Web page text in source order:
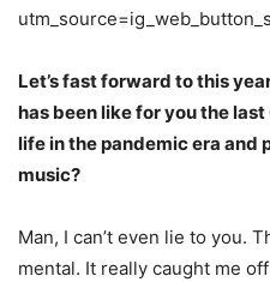
Let’s fast forward to this
has been like for you the last
life in the pandemic era and
music?
Man, I can’t even lie to you.
mental. It really caught me off